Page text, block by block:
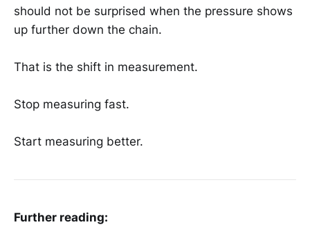
should not be surprised when the pressure shows
up further down the chain.
That is the shift in measurement.
Stop measuring fast.
Start measuring better.
Further reading: